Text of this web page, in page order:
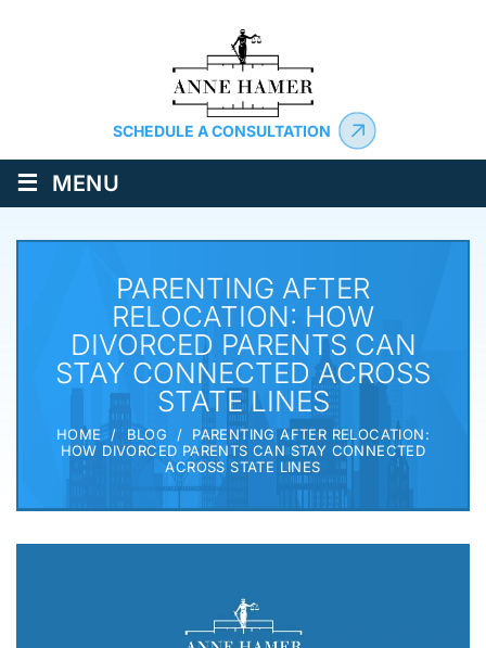
SCHEDULE A CONSULTATION
≡ MENU
PARENTING AFTER
RELOCATION: HOW
DIVORCED PARENTS CAN
STAY CONNECTED ACROSS
STATE LINES
HOME / BLOG / PARENTING AFTER RELOCATION:
HOW DIVORCED PARENTS CAN STAY CONNECTED
ACROSS STATE LINES